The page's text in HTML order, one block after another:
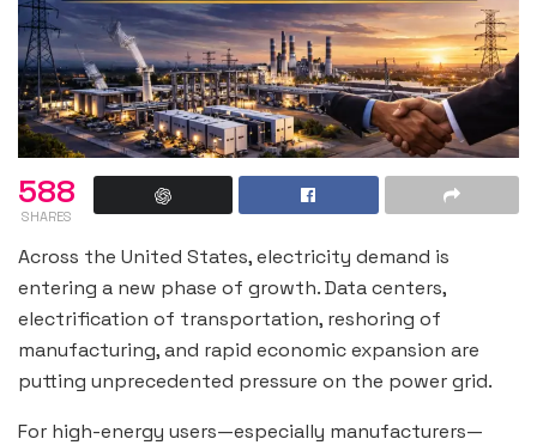
588
SHARES
Across the United States, electricity demand is
entering a new phase of growth. Data centers,
electrification of transportation, reshoring of
manufacturing, and rapid economic expansion are
putting unprecedented pressure on the power grid.
For high-energy users—especially manufacturers—